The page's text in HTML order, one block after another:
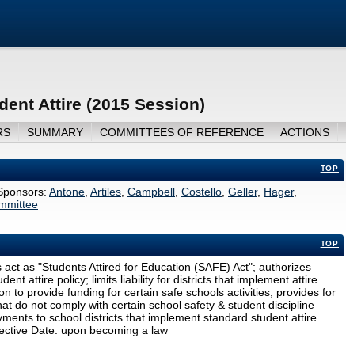
Attire (2015 Session)
SUMMARY COMMITTEES OF REFERENCE ACTIONS
TOP
Antone Artiles Campbell Costello Geller, Hager,
TOP
as "Students Attired for Education (SAFE) Act"; authorizes
attire policy; limits liability for districts that implement attire
to provide funding for certain safe schools activities; provides for
do not comply with certain school safety & student discipline
to school districts that implement standard student attire
Date: upon becoming a law